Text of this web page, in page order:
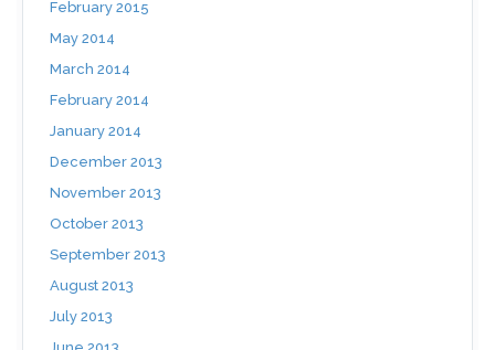
February 2015
May 2014
March 2014
February 2014
January 2014
December 2013
November 2013
October 2013
September 2013
August 2013
July 2013